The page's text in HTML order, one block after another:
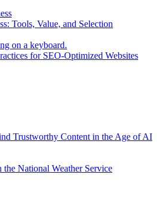
Tools, Value, and Selection
for SEO-Optimized Websites
Trustworthy Content in the Age of AI